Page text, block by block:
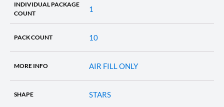
INDIVIDUAL PACKAGE
COUNT
1
PACK COUNT 10
MORE INFO AIR FILL ONLY
SHAPE STARS